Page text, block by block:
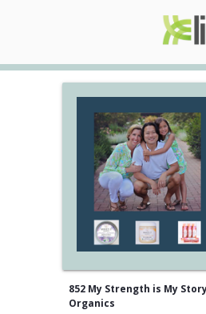
852 My Strength is My
Organics